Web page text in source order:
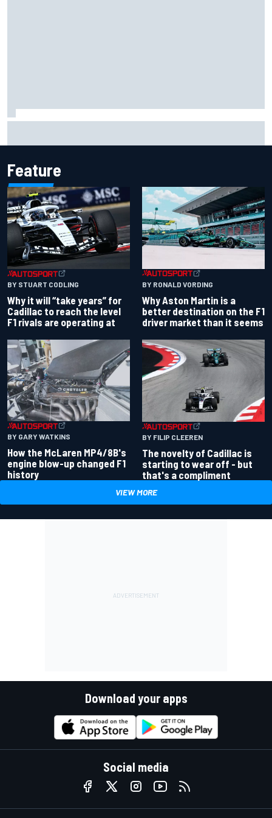
Feature
BY STUART CODLING
Why it will “take years” for
Cadillac to reach the level
F1 rivals are operating at
BY RONALD VORDING
Why Aston Martin is a
better destination on the F1
driver market than it seems
BY GARY WATKINS
How the McLaren MP4/8B's
engine blow-up changed F1
history
BY FILIP CLEEREN
The novelty of Cadillac is
starting to wear off - but
that's a compliment
VIEW MORE
Download your apps
Social media